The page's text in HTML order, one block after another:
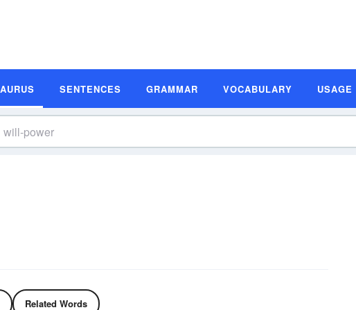
SENTENCES GRAMMAR VOCABULARY USAGE
Related Words